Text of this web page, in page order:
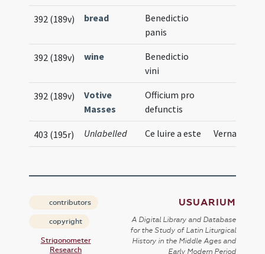
392 (189v) bread
Benedictio
panis
392 (189v) wine
Benedictio
vini
392 (189v)
Votive
Masses
Officium pro
defunctis
403 (195r) Unlabelled Ce luire a este Vernacular
contributors
copyright
Strigonometer
Research
USUARIUM
A Digital Library and Database
for the Study of Latin Liturgical
History in the Middle Ages and
Early Modern Period